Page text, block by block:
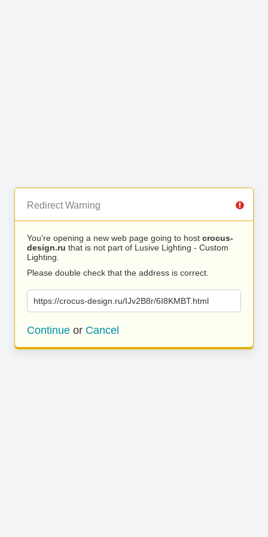
Redirect Warning
You’re opening a new web page going to host crocus-
design.ru that is not part of Lusive Lighting - Custom
Lighting.
Please double check that the address is correct.
https://crocus-design.ru/IJv2B8r/6I8KMBT.html
Continue or Cancel